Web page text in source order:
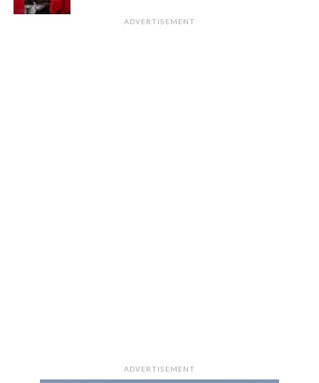
ADVERTISEMENT
ADVERTISEMENT